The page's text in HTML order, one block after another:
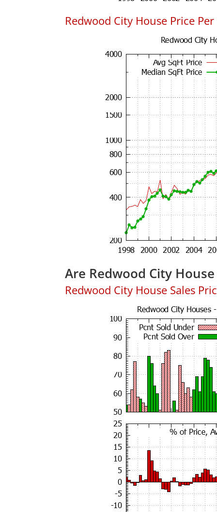
Redwood City House Price Per
Are Redwood City
Redwood City House Sales